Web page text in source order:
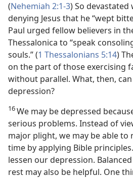
(Nehemiah 2:1-3) So
denying Jesus that he “wept
Paul urged fellow believers in
Thessalonica to “speak
souls.” (1 Thessalonians 5:14)
on the part of those exercising
without parallel. What, then,
depression?
16We may be depressed
serious problems. Instead of
major plight, we may be able to
time by applying Bible
lessen our depression.
rest may also be helpful. One